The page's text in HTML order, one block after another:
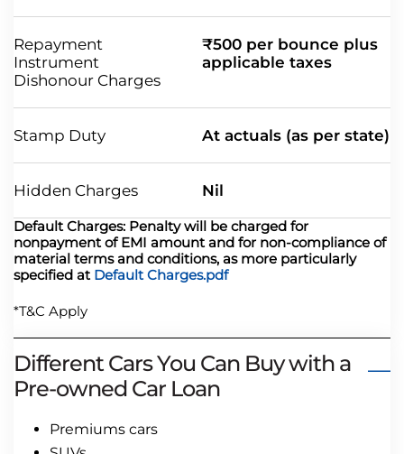
Repayment
Instrument
Dishonour Charges
₹500 per bounce plus
applicable taxes
Stamp Duty At actuals (as per state)
Hidden Charges Nil
Default Charges: Penalty will be charged for
nonpayment of EMI amount and for non-compliance of
material terms and conditions, as more particularly
specified at Default Charges.pdf
*T&C Apply
Different Cars You Can Buy with a
Pre-owned Car Loan
Premiums cars